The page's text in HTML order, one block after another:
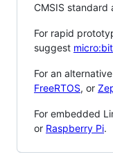
CMSIS standard
For rapid
suggest micro:bit
For an
FreeRTOS, or
For embedded
or Raspberry Pi.